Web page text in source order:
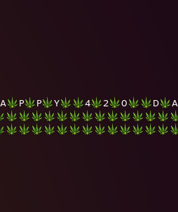
A P P Y 4 2 0 D A